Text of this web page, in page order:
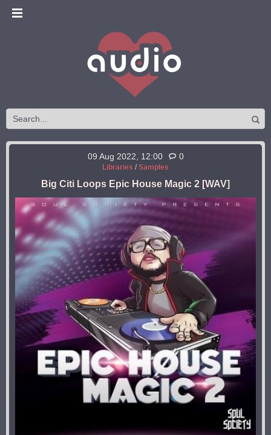
09 Aug 2022, 12:00 0
Libraries / Samples
Big Citi Loops Epic House Magic 2 [WAV]